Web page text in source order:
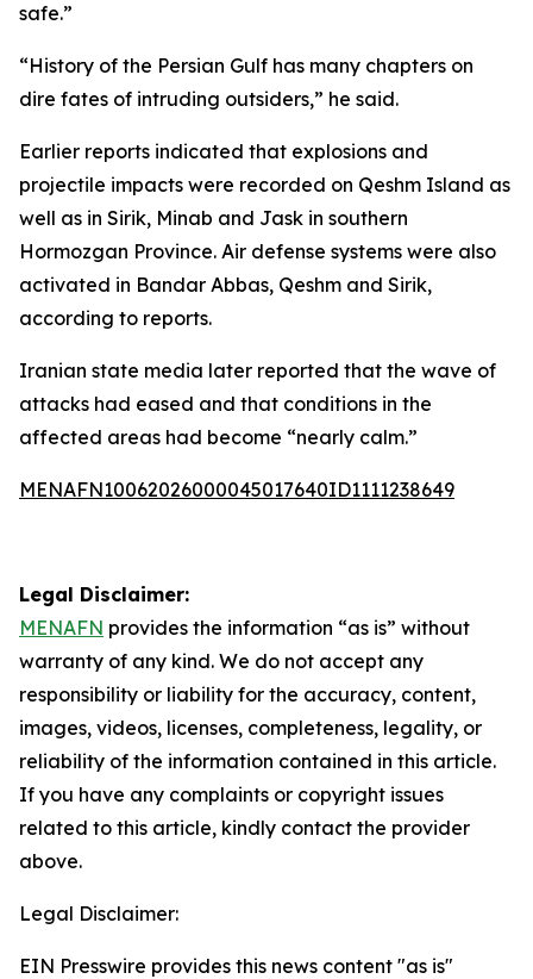
safe.”
“History of the Persian Gulf has many chapters on
dire fates of intruding outsiders,” he said.
Earlier reports indicated that explosions and
projectile impacts were recorded on Qeshm Island as
well as in Sirik, Minab and Jask in southern
Hormozgan Province. Air defense systems were also
activated in Bandar Abbas, Qeshm and Sirik,
according to reports.
Iranian state media later reported that the wave of
attacks had eased and that conditions in the
affected areas had become “nearly calm.”
MENAFN10062026000045017640ID1111238649
Legal Disclaimer:
MENAFN provides the information “as is” without
warranty of any kind. We do not accept any
responsibility or liability for the accuracy, content,
images, videos, licenses, completeness, legality, or
reliability of the information contained in this article.
If you have any complaints or copyright issues
related to this article, kindly contact the provider
above.
Legal Disclaimer:
EIN Presswire provides this news content "as is"